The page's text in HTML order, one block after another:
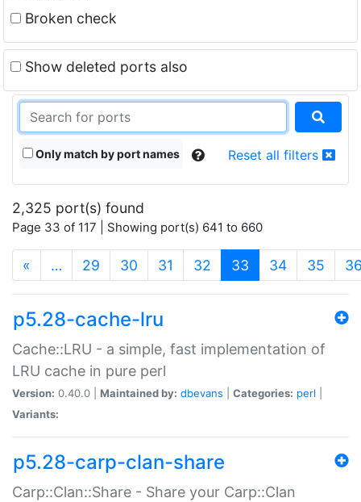
Broken check
Show deleted ports also
Only match by port names Reset all filters
2,325 port(s) found
Page 33 of 117 | Showing port(s) 641 to 660
« … 29 30 31 32 33 (current)
34 35
p5.28-cache-lru
Cache::LRU - a simple, fast implementation of
LRU cache in pure perl
Version: 0.40.0 | Maintained by: dbevans Categories: perl
Variants:
p5.28-carp-clan-share
Carp::Clan::Share - Share your Carp::Clan